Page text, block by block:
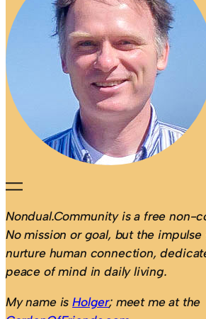
Nondual.Community is a free non-
No mission or goal, but the
nurture human connection,
peace of mind in daily living.
My name isHolger; meet me at the